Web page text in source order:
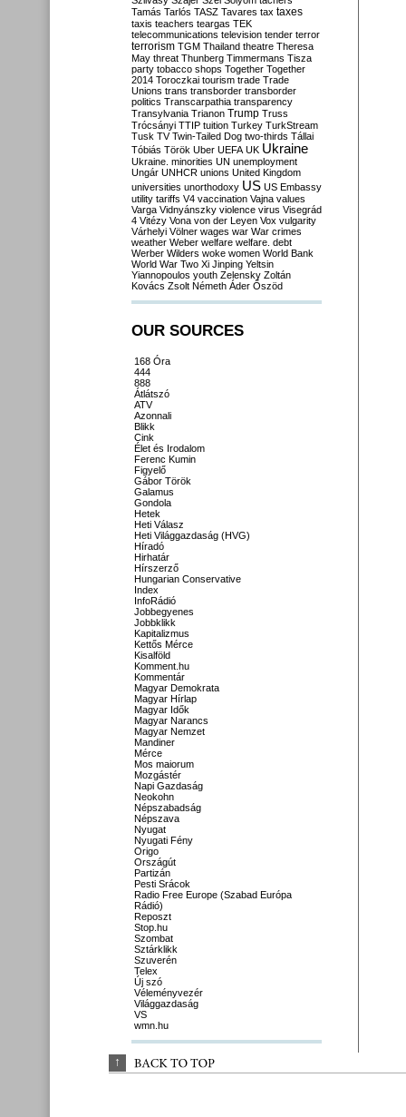
Tamás Tarlós TASZ Tavares tax taxes
taxis teachers teargas TEK
telecommunications television tender terror
terrorism TGM Thailand theatre Theresa
May threat Thunberg Timmermans Tisza
party tobacco shops Together Together
2014 Toroczkai tourism trade Trade
Unions trans transborder transborder
politics Transcarpathia transparency
Transylvania Trianon Trump Truss
Trócsányi TTIP tuition Turkey TurkStream
Tusk TV Twin-Tailed Dog two-thirds Tállai
Tóbiás Török Uber UEFA UK Ukraine
Ukraine. minorities UN unemployment
Ungár UNHCR unions United Kingdom
universities unorthodoxy US US Embassy
utility tariffs V4 vaccination Vajna values
Varga Vidnyánszky violence virus Visegrád
4 Vitézy Vona von der Leyen Vox vulgarity
Várhelyi Völner wages war War crimes
weather Weber welfare welfare. debt
Werber Wilders woke women World Bank
World War Two Xi Jinping Yeltsin
Yiannopoulos youth Zelensky Zoltán
Kovács Zsolt Németh Áder Őszöd
OUR SOURCES
168 Óra
444
888
Átlátszó
ATV
Azonnali
Blikk
Cink
Élet és Irodalom
Ferenc Kumin
Figyelő
Gábor Török
Galamus
Gondola
Hetek
Heti Válasz
Heti Világgazdaság (HVG)
Híradó
Hirhatár
Hírszerző
Hungarian Conservative
Index
InfoRádió
Jobbegyenes
Jobbklikk
Kapitalizmus
Kettős Mérce
Kisalföld
Komment.hu
Kommentár
Magyar Demokrata
Magyar Hírlap
Magyar Idők
Magyar Narancs
Magyar Nemzet
Mandiner
Mérce
Mos maiorum
Mozgástér
Napi Gazdaság
Neokohn
Népszabadság
Népszava
Nyugat
Nyugati Fény
Origo
Országút
Partizán
Pesti Srácok
Radio Free Europe (Szabad Európa
Rádió)
Reposzt
Stop.hu
Szombat
Sztárklikk
Szuverén
Telex
Új szó
Véleményvezér
Világgazdaság
VS
wmn.hu
↑ BACK TO TOP